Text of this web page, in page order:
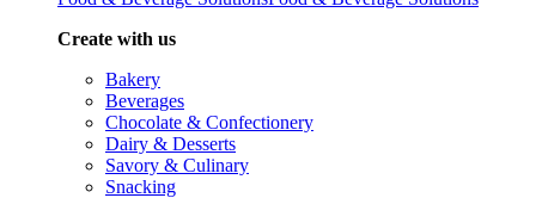
Create with us
Bakery
Beverages
Chocolate & Confectionery
Dairy & Desserts
Savory & Culinary
Snacking